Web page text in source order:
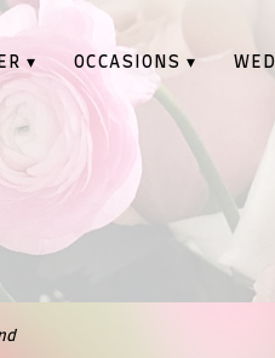
▾ OCCASIONS ▾